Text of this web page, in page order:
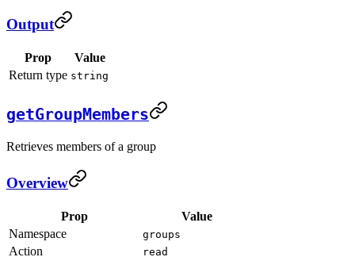
Output
Prop
Value
Return type string
getGroupMembers
Retrieves members of a group
Overview
Prop
Value
Namespace
groups
Action read